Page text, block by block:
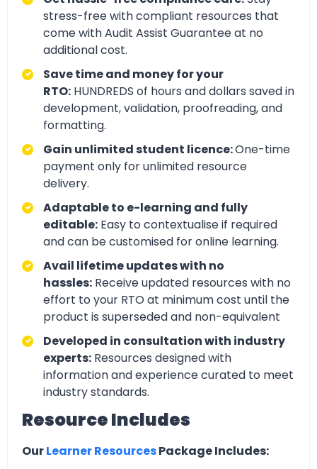
stress-free with compliant resources that
come with Audit Assist Guarantee at no
additional cost.
Save time and money for your
RTO: HUNDREDS of hours and dollars saved in
development, validation, proofreading, and
formatting.
Gain unlimited student licence:One-time
payment only for unlimited resource
delivery.
Adaptable to e-learning and fully
editable: Easy to contextualise if required
and can be customised for online learning.
Avail lifetime updates with no
hassles: Receive updated resources with no
effort to your RTO at minimum cost until the
product is superseded and non-equivalent
Developed in consultation with industry
experts: Resources designed with
information and experience curated to meet
industry standards.
Resource Includes
OurLearner ResourcesPackage Includes: